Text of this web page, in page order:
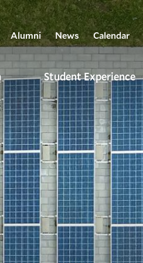
Alumni News Calendar
Student Experience